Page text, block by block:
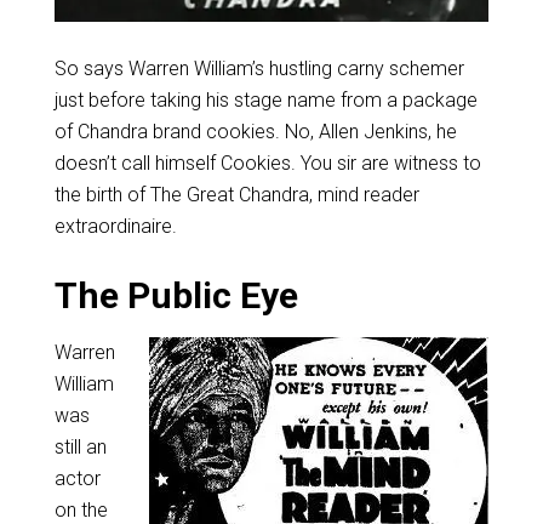
So says Warren William’s hustling carny schemer
just before taking his stage name from a package
of Chandra brand cookies. No, Allen Jenkins, he
doesn’t call himself Cookies. You sir are witness to
the birth of The Great Chandra, mind reader
extraordinaire.
The Public Eye
Warren
William
was
still an
actor
on the